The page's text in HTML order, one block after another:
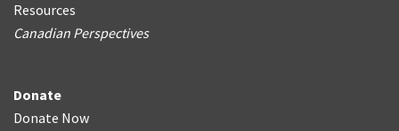
Resources
Canadian Perspectives
Donate
Donate Now